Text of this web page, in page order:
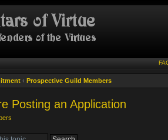
‹ Prospective Guild Members
Posting an Application